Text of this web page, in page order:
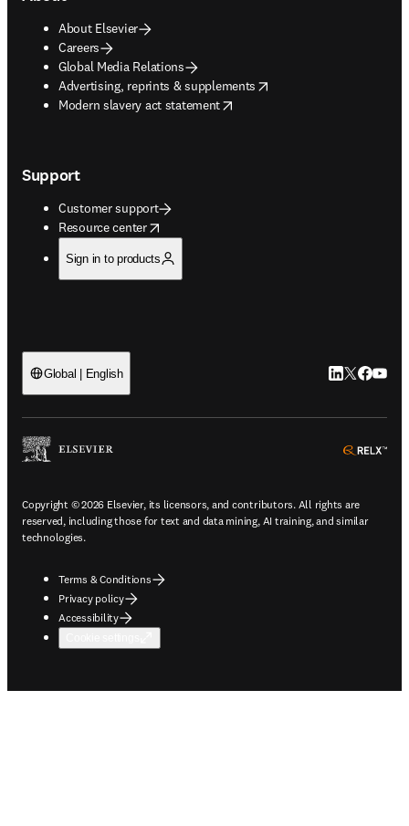
About Elsevier
Careers
Global Media Relations
Advertising, reprints & supplements
opens in new tab/window
Modern slavery act statement
opens in new tab/window
Support
Customer support
Resource center
opens in new tab/window
Sign in to products
Global | English LinkedIn
Twitter
Copyright © 2026 Elsevier, its licensors, and contributors. All rights are
reserved, including those for text and data mining, AI training, and similar
technologies.
Terms & Conditions
Privacy policy
Accessibility